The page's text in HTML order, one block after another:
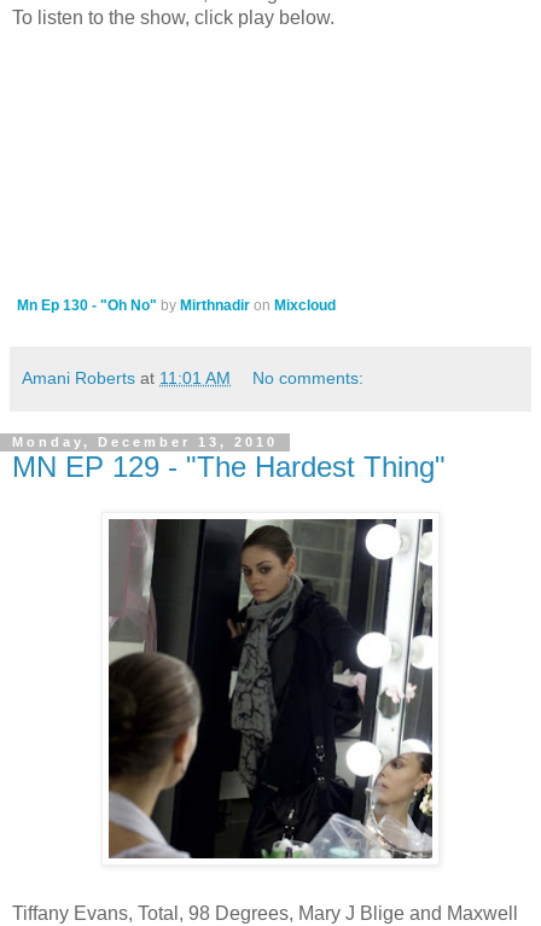
To listen to the show, click play below.
Mn Ep 130 - "Oh No" by Mirthnadir on Mixcloud
Amani Roberts at 11:01 AM No comments:
Monday, December 13, 2010
MN EP 129 - "The Hardest Thing"
Tiffany Evans, Total, 98 Degrees, Mary J Blige and Maxwell